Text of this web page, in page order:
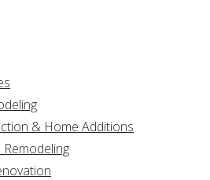
& Home Additions